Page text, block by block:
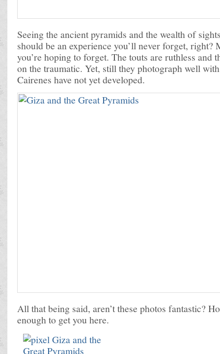
Seeing the ancient pyramids and the wealth of
should be an experience you’ll never forget, right?
you’re hoping to forget. The touts are ruthless and
on the traumatic. Yet, still they photograph well
Cairenes have not yet developed.
All that being said, aren’t these photos fantastic?
enough to get you here.